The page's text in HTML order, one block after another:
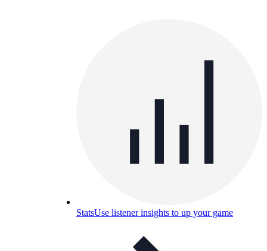
StatsUse listener insights to up your game